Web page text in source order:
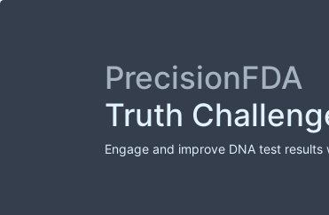
PrecisionFDA
Truth
Engage and improve DNA test